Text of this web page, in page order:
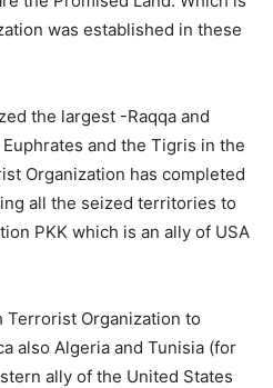
was established in these
the largest -Raqqa and
and the Tigris in the
Organization has completed
all the seized territories to
PKK which is an ally of USA
Terrorist Organization to
also Algeria and Tunisia (for
ally of the United States